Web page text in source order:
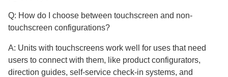
Q: How do I choose between touchscreen and non-
touchscreen configurations?
A: Units with touchscreens work well for uses that need
users to connect with them, like product configurators,
direction guides, self-service check-in systems, and